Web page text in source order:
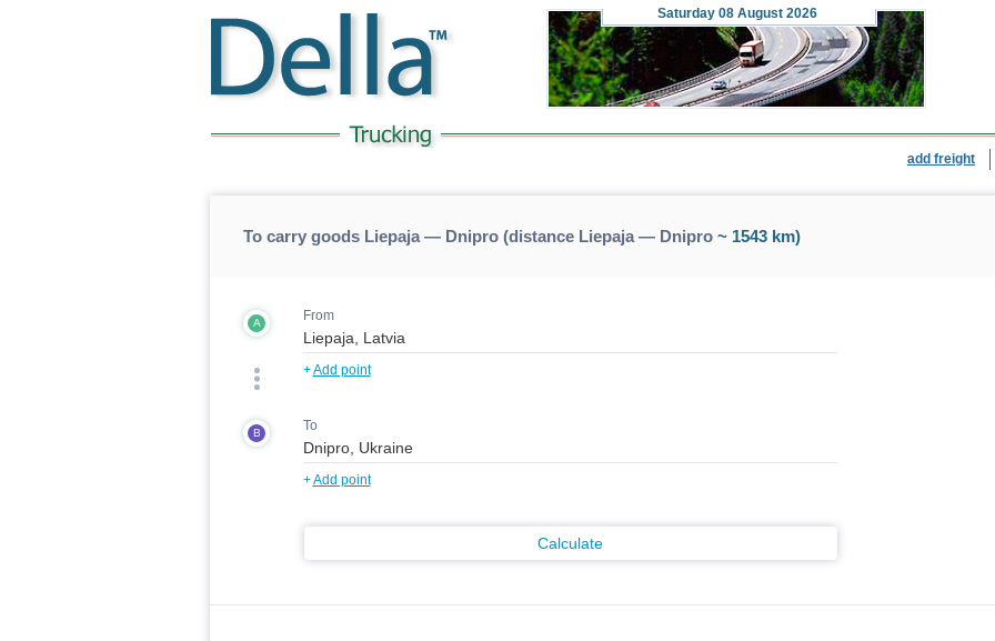
Saturday 08 August 2026
add freight
To carry goods Liepaja — Dnipro (distance Liepaja — Dnipro~ 1543 km)
A From
+Add point
B To
+Add point
Calculate